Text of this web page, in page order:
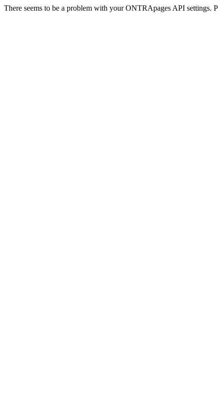
There seems to be a problem with your ONTRApages API settings.